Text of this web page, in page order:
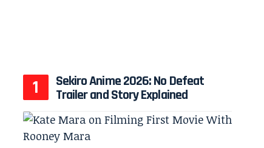
Sekiro Anime 2026: No Defeat
Trailer and Story Explained